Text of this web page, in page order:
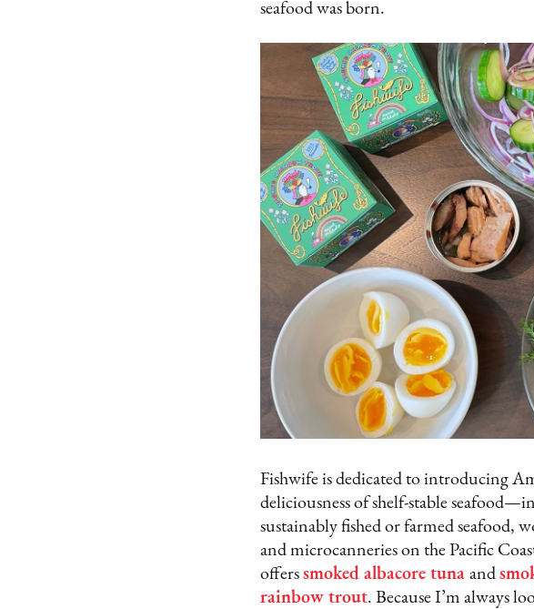
seafood was born.
Fishwife is dedicated to introducing
deliciousness of shelf-stable
sustainably fished or farmed seafood,
and microcanneries on the Pacific
offers smoked albacore tuna and
rainbow trout. Because I’m always